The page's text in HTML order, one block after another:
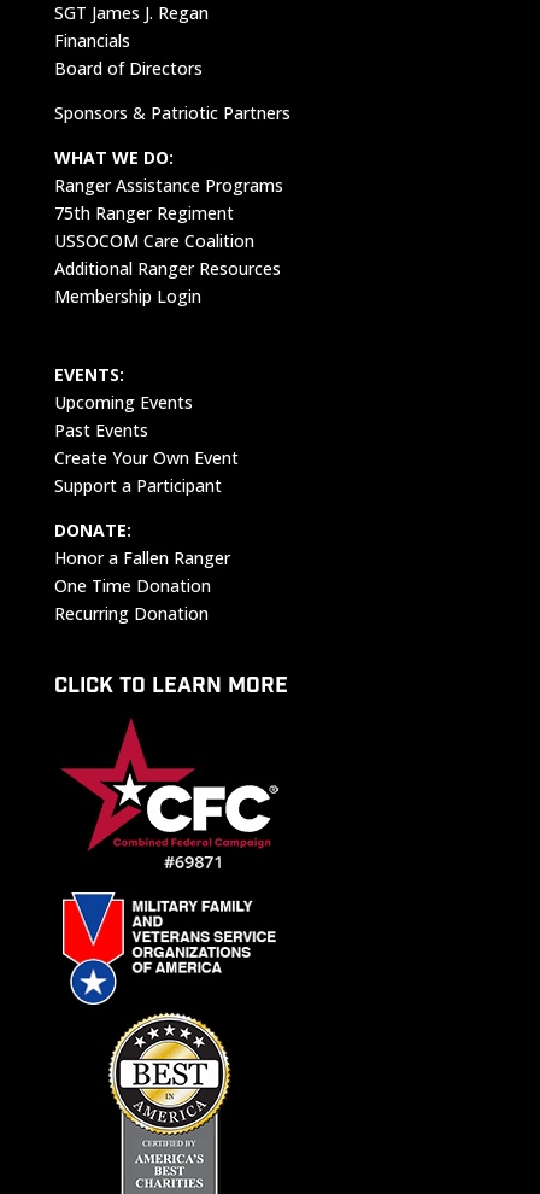
SGT James J. Regan
Financials
Board of Directors
Sponsors & Patriotic Partners
WHAT WE DO:
Ranger Assistance Programs
75th Ranger Regiment
USSOCOM Care Coalition
Additional Ranger Resources
Membership Login
EVENTS:
Upcoming Events
Past Events
Create Your Own Event
Support a Participant
DONATE:
Honor a Fallen Ranger
One Time Donation
Recurring Donation
CLICK TO LEARN MORE